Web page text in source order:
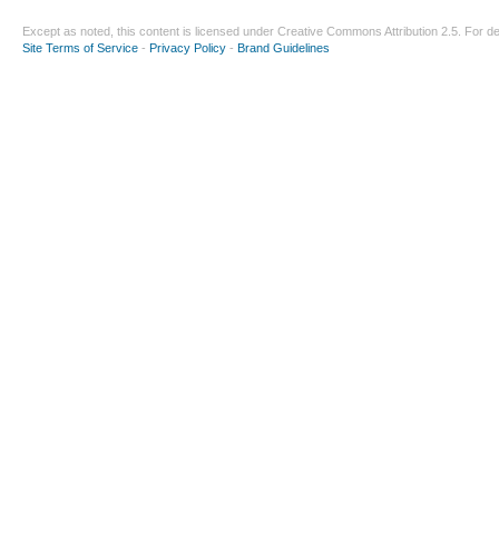
Except as noted, this content is licensed under Creative Commons Attribution 2.5 . For
Site Terms of Service - Privacy Policy - Brand Guidelines